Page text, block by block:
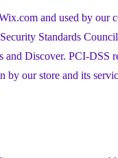
and used by our
Standards
Discover. PCI-DSS
by our store and its